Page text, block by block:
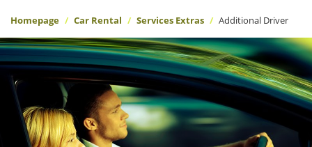
Homepage Car Rental Services Extras Additional Driver